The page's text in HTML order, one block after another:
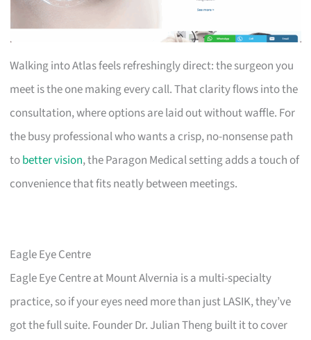
Walking into Atlas feels refreshingly direct: the surgeon you
meet is the one making every call. That clarity flows into the
consultation, where options are laid out without waffle. For
the busy professional who wants a crisp, no-nonsense path
tobetter vision, the Paragon Medical setting adds a touch of
convenience that fits neatly between meetings.
Eagle Eye Centre
Eagle Eye Centre at Mount Alvernia is a multi-specialty
practice, so if your eyes need more than just LASIK, they’ve
got the full suite. Founder Dr. Julian Theng built it to cover